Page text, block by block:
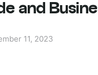
and
11, 2023